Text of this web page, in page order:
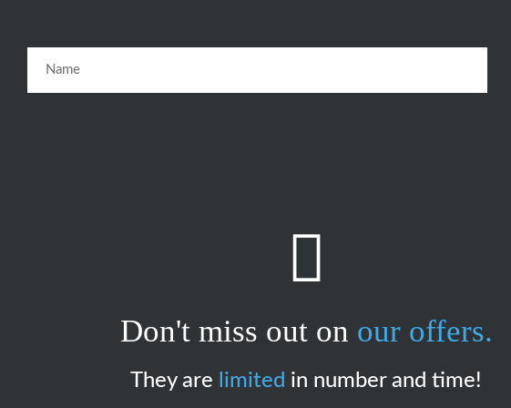
Don't miss out on our offers.
They are limited in number and time!